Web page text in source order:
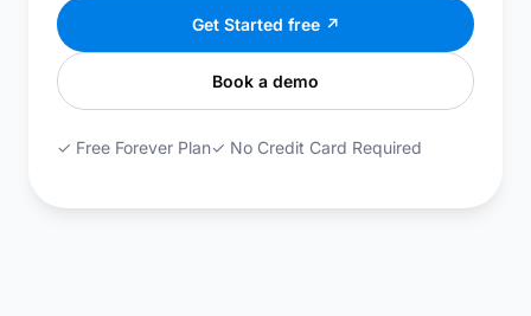
Get Started free ↗
Book a demo
✓ Free Forever Plan✓ No Credit Card Required